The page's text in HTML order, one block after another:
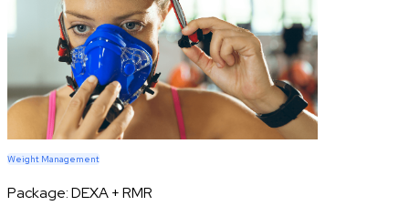
Weight Management
Package:DEXA + RMR